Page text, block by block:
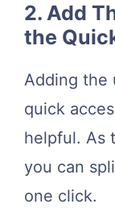
2. Add
the
Adding the
quick
helpful. As
you can
one click.